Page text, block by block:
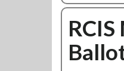
o
u
t
v
o
u
t
e